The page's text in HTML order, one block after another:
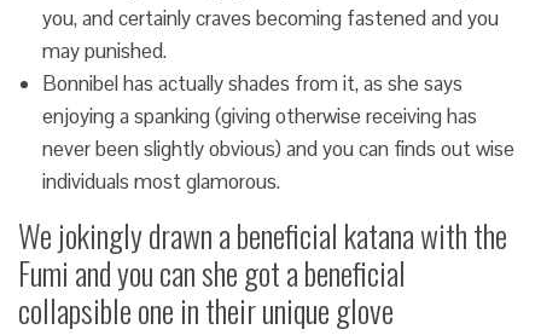
you, and certainly craves becoming fastened and you
may punished.
Bonnibel has actually shades from it, as she says
enjoying a spanking (giving otherwise receiving has
never been slightly obvious) and you can finds out wise
individuals most glamorous.
We jokingly drawn a beneficial katana with the
Fumi and you can she got a beneficial
collapsible one in their unique glove